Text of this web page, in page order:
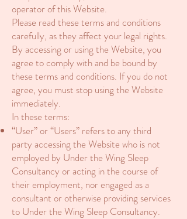
operator of this Website.
Please read these terms and conditions
carefully, as they affect your legal rights.
By accessing or using the Website, you
agree to comply with and be bound by
these terms and conditions. If you do not
agree, you must stop using the Website
immediately.
In these terms:
“User” or “Users” refers to any third
party accessing the Website who is not
employed by Under the Wing Sleep
Consultancy or acting in the course of
their employment, nor engaged as a
consultant or otherwise providing services
to Under the Wing Sleep Consultancy.